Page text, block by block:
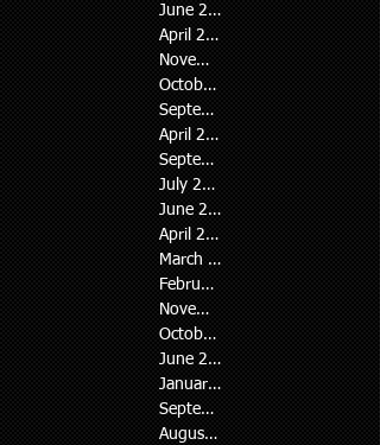
June 2021
April 2021
November 2020
October 2020
September 2020
April 2020
September 2019
July 2019
June 2019
April 2019
March 2019
February 2019
November 2018
October 2018
June 2018
January 2018
September 2017
August 2017